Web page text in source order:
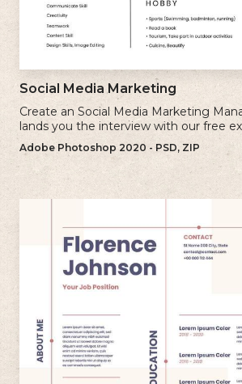
Social Media Marketing
Create an Social Media Marketing
lands you the interview with our free
writing tips.
Adobe Photoshop 2020 - PSD, ZIP